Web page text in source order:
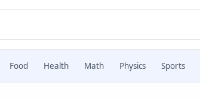
Food Health Math Physics Sports